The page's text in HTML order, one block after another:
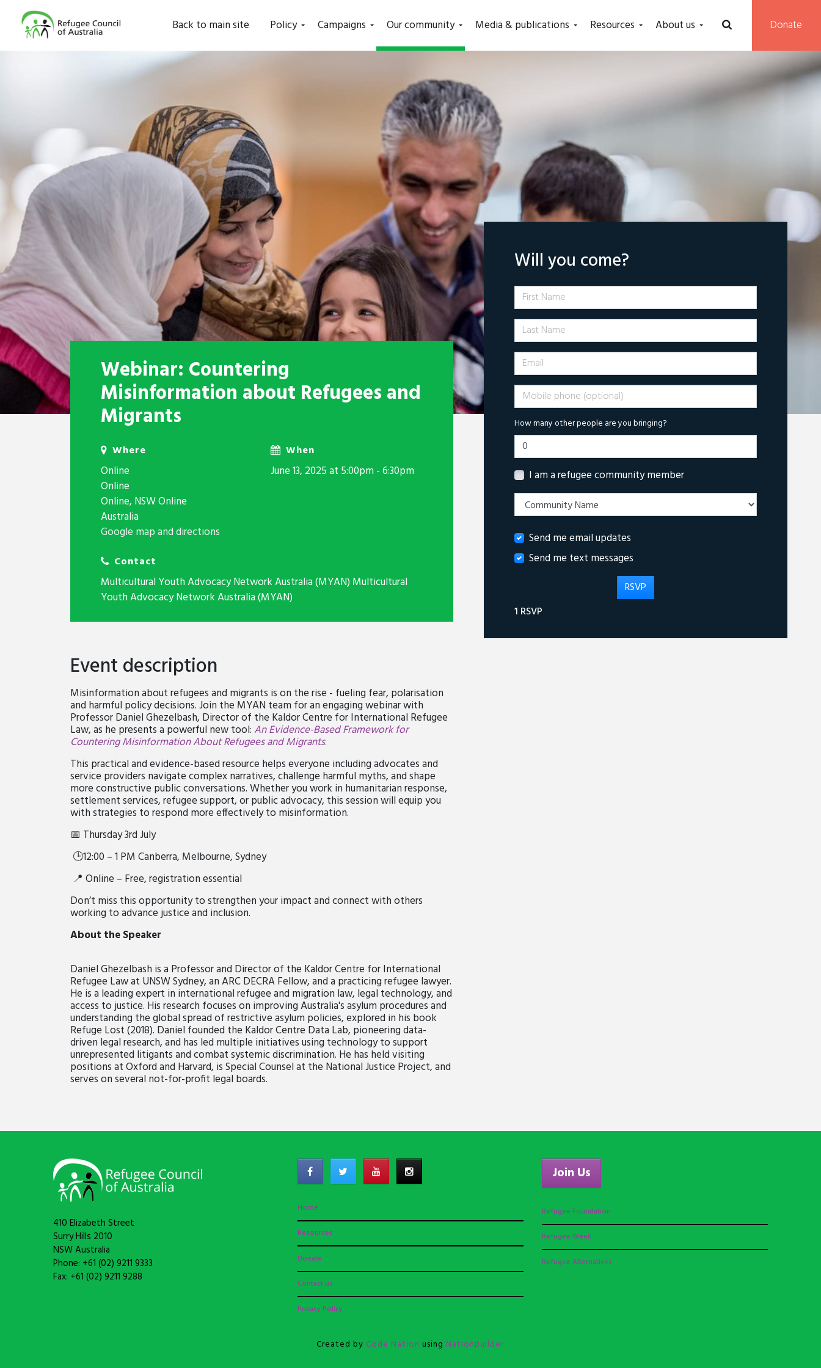
Back to main site Policy Campaigns Our community(current)Media & publications Resources About us Donate
Webinar: Countering
Misinformation about Refugees and
Migrants
Where
Online
Online
Online, NSW Online
Australia
Google map and directions
When
June 13, 2025 at 5:00pm - 6:30pm
Contact
Multicultural Youth Advocacy Network Australia (MYAN) Multicultural
Youth Advocacy Network Australia (MYAN)
Event description
Misinformation about refugees and migrants is on the rise - fueling fear, polarisation
and harmful policy decisions. Join the MYAN team for an engaging webinar with
Professor Daniel Ghezelbash, Director of the Kaldor Centre for International Refugee
Law, as he presents a powerful new tool:An Evidence-Based Framework for
Countering Misinformation About Refugees and Migrants.
This practical and evidence-based resource helps everyone including advocates and
service providers navigate complex narratives, challenge harmful myths, and shape
more constructive public conversations. Whether you work in humanitarian response,
settlement services, refugee support, or public advocacy, this session will equip you
with strategies to respond more effectively to misinformation.
📅 Thursday 3rd July
🕒12:00 – 1 PM Canberra, Melbourne, Sydney
📍 Online – Free, registration essential
Don’t miss this opportunity to strengthen your impact and connect with others
working to advance justice and inclusion.
About the Speaker
Daniel Ghezelbash is a Professor and Director of the Kaldor Centre for International
Refugee Law at UNSW Sydney, an ARC DECRA Fellow, and a practicing refugee lawyer.
He is a leading expert in international refugee and migration law, legal technology, and
access to justice. His research focuses on improving Australia's asylum procedures and
understanding the global spread of restrictive asylum policies, explored in his book
Refuge Lost (2018). Daniel founded the Kaldor Centre Data Lab, pioneering data-
driven legal research, and has led multiple initiatives using technology to support
unrepresented litigants and combat systemic discrimination. He has held visiting
positions at Oxford and Harvard, is Special Counsel at the National Justice Project, and
serves on several not-for-profit legal boards.
Will you come?
First Name
Last Name
Email
Mobile phone (optional)
How many other people are you bringing?
I am a refugee community member
Send me email updates
Send me text messages
1 RSVP
410 Elizabeth Street
Surry Hills 2010
NSW Australia
Phone: +61 (02) 9211 9333
Fax: +61 (02) 9211 9288
Home
Resources
Donate
Contact us
Privacy Policy
Join Us
Refugee Foundation
Refugee Week
Refugee Alternatives
Created by Code Nation using NationBuilder